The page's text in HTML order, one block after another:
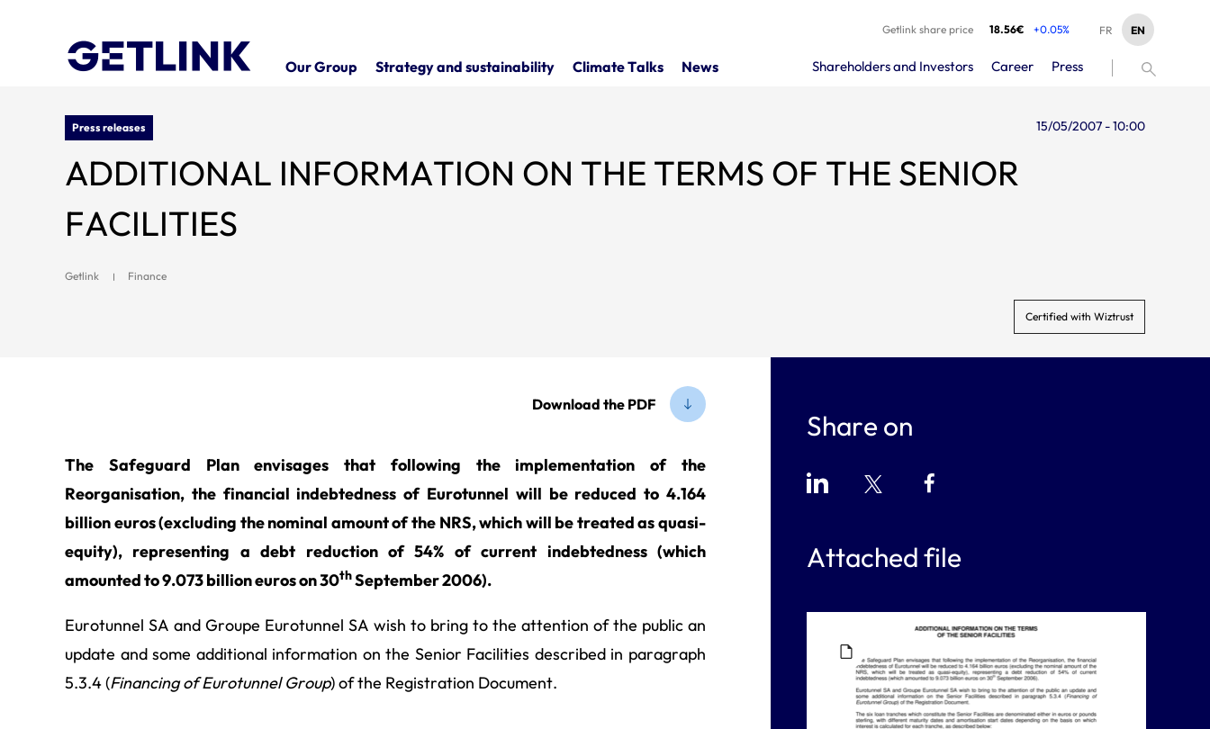
Getlink share price 18.56€ +0.05% EN
FR
Our Group Strategy and sustainability Climate Talks News Shareholders and Investors Career Press
Press releases 15/05/2007 - 10:00
ADDITIONAL INFORMATION ON THE TERMS OF THE SENIOR
FACILITIES
Getlink Finance
Certified with Wiztrust
Download the PDF
The Safeguard Plan envisages that following the implementation of the
Reorganisation, the financial indebtedness of Eurotunnel will be reduced to 4.164
billion euros (excluding the nominal amount of the NRS, which will be treated as quasi-
equity), representing a debt reduction of 54% of current indebtedness (which
amounted to 9.073 billion euros on 30thSeptember 2006).
Eurotunnel SA and Groupe Eurotunnel SA wish to bring to the attention of the public an
update and some additional information on the Senior Facilities described in paragraph
5.3.4 (Financing of Eurotunnel Group) of the Registration Document.
Share on
Attached file